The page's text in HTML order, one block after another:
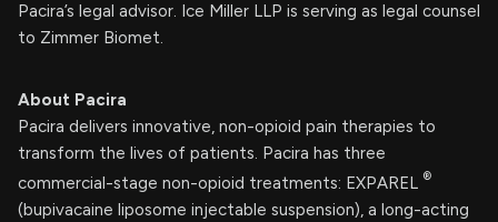
Pacira’s legal advisor. Ice Miller LLP is serving as legal counsel
to Zimmer Biomet.
About Pacira
Pacira delivers innovative, non-opioid pain therapies to
transform the lives of patients. Pacira has three
commercial-stage non-opioid treatments: EXPAREL ®
(bupivacaine liposome injectable suspension), a long-acting